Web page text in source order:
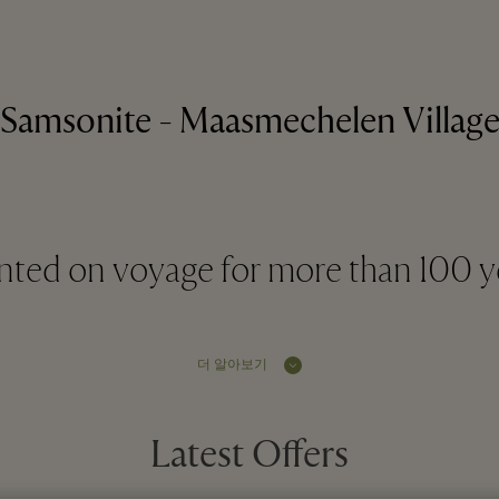
Samsonite - Maasmechelen Village
on voyage for more than 100
더 알아보기
Latest Offers